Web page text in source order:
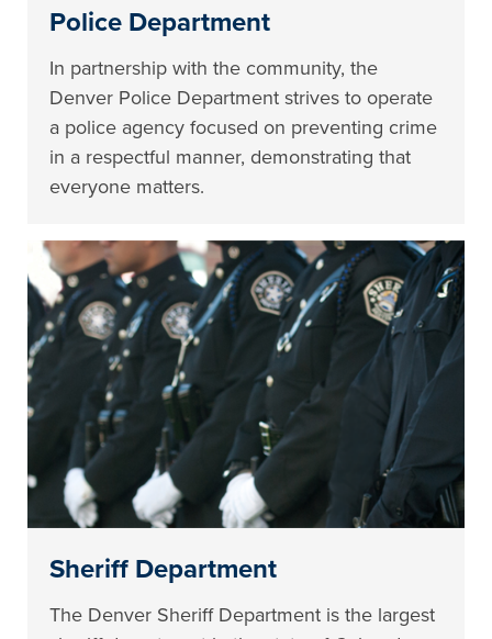
Police Department
In partnership with the community, the
Denver Police Department strives to operate
a police agency focused on preventing crime
in a respectful manner, demonstrating that
everyone matters.
Sheriff Department
The Denver Sheriff Department is the largest